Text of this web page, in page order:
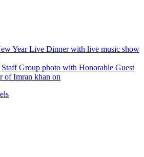
Year Live Dinner with live music show
Group photo with Honorable Guest
of Imran khan on